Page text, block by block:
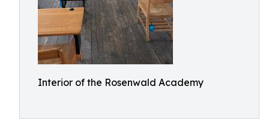
Interior of the Rosenwald Academy